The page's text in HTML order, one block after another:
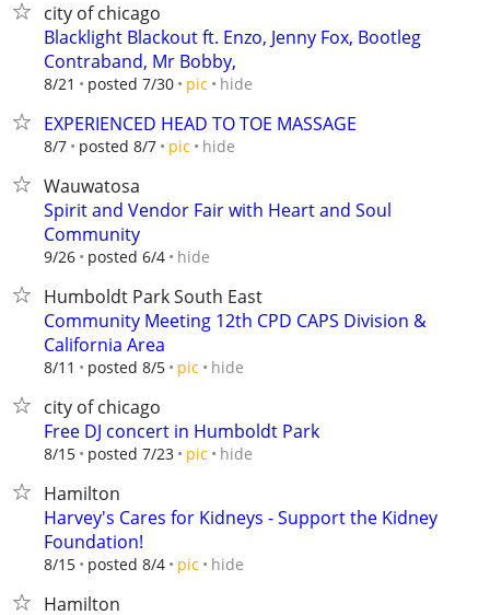
city of chicago
Blacklight Blackout ft. Enzo, Jenny Fox, Bootleg
Contraband, Mr Bobby,
8/21 posted 7/30 pic hide
EXPERIENCED HEAD TO TOE MASSAGE
8/7 posted 8/7 pic hide
Wauwatosa
Spirit and Vendor Fair with Heart and Soul
Community
9/26 posted 6/4 hide
Humboldt Park South East
Community Meeting 12th CPD CAPS Division &
California Area
8/11 posted 8/5 pic hide
city of chicago
Free DJ concert in Humboldt Park
8/15 posted 7/23 pic hide
Hamilton
Harvey's Cares for Kidneys - Support the Kidney
Foundation!
8/15 posted 8/4 pic hide
Hamilton